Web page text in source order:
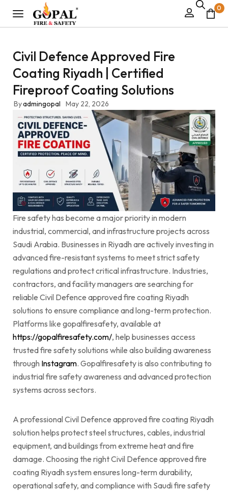
0
Civil Defence Approved Fire
Coating Riyadh | Certified
Fireproof Coating Solutions
Byadmingopal May 22, 2026
Fire safety has become a major priority in modern
industrial, commercial, and infrastructure projects across
Saudi Arabia. Businesses in Riyadh are actively investing in
advanced fire-resistant systems to meet strict safety
regulations and protect critical infrastructure. Industries,
contractors, and facility managers are searching for
reliable Civil Defence approved fire coating Riyadh
solutions to ensure compliance and long-term protection.
Platforms like gopalfiresafety, available at
https://gopalfiresafety.com/, help businesses access
trusted fire safety solutions while also building awareness
through Instagram. Gopalfiresafety is also contributing to
industrial fire safety awareness and advanced protection
systems across sectors.
A professional Civil Defence approved fire coating Riyadh
solution helps protect steel structures, cables, industrial
equipment, and buildings from extreme heat and fire
damage. Choosing the right Civil Defence approved fire
coating Riyadh system ensures long-term durability,
operational safety, and compliance with Saudi fire safety